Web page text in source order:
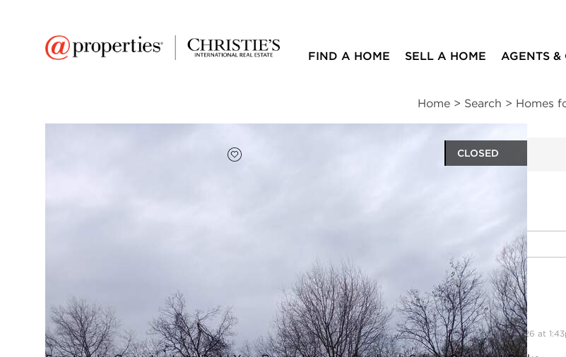
FIND A HOME SELL A HOME AGENTS &
Home > Search > Homes
CLOSED
Add to favorites
$25,000
Market Trends
4322 E 2859th Road
Sheridan, Illinois 60551
Closed / MLS #12595265 / Vacant Land /Sheridan Listing information updated 6/22/2026 at